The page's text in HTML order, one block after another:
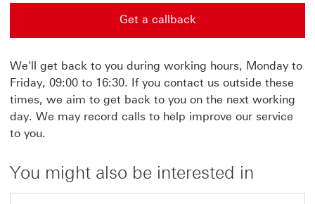
Get a callback
We'll get back to you during working hours, Monday to
Friday, 09:00 to 16:30. If you contact us outside these
times, we aim to get back to you on the next working
day. We may record calls to help improve our service
to you.
You might also be interested in